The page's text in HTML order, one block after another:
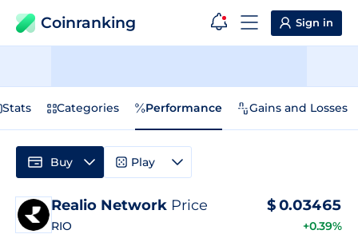
Coinranking Sign in
Stats Categories Performance Gains and Losses
Realio Network Price
RIO
$0.03465
+0.39%
Buy Play